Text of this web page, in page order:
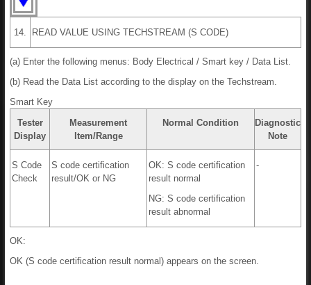
14. READ VALUE USING TECHSTREAM (S CODE)
(a) Enter the following menus: Body Electrical / Smart key / Data List.
(b) Read the Data List according to the display on the Techstream.
Smart Key
Tester
Display
Measurement
Item/Range
Normal Condition
Diagnostic
Note
S Code
Check
S code certification
result/OK or NG
OK: S code certification
result normal
NG: S code certification
result abnormal
-
OK:
OK (S code certification result normal) appears on the screen.